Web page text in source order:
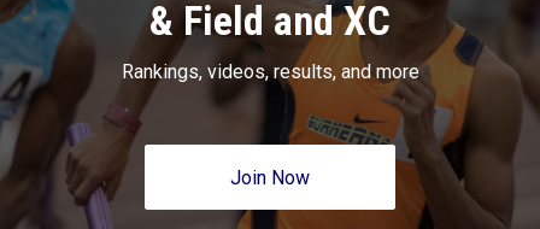
& Field and XC
Rankings, videos, results, and more
Join Now